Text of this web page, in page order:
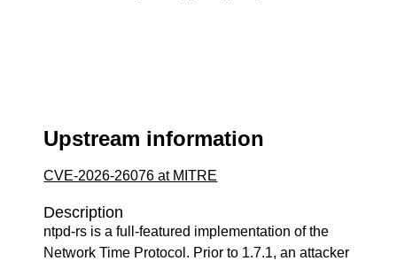
Upstream information
CVE-2026-26076 at MITRE
Description
ntpd-rs is a full-featured implementation of the
Network Time Protocol. Prior to 1.7.1, an attacker